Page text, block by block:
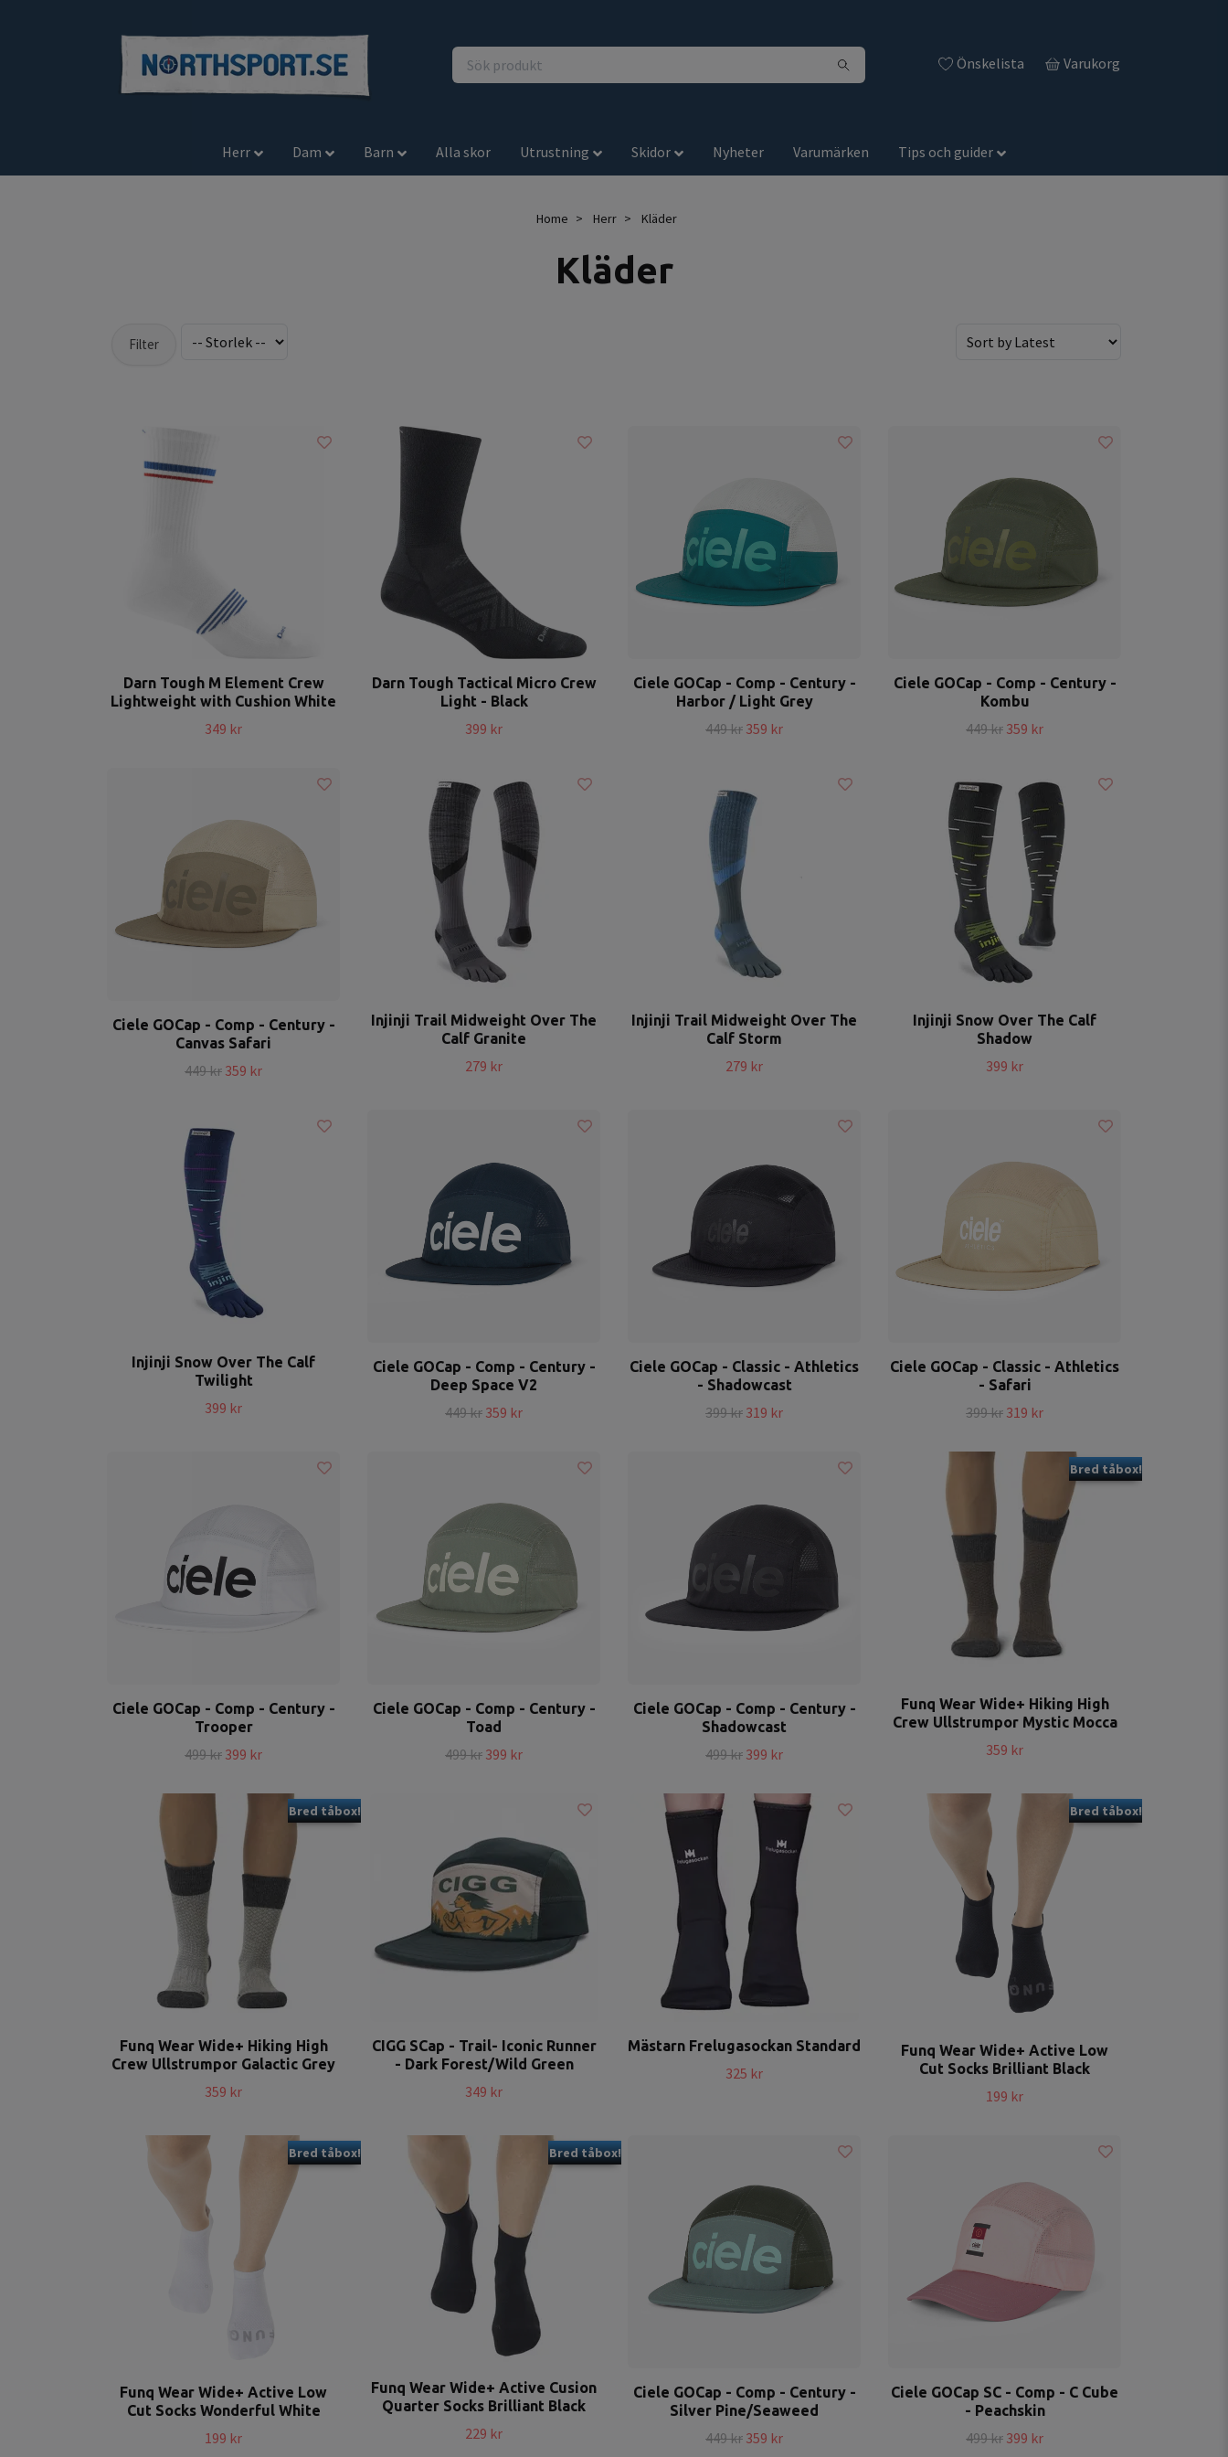
Önskelista Varukorg
Herr Dam Barn Alla skor Utrustning Skidor Nyheter Varumärken Tips och guider
Home Herr Kläder
Kläder
Filter
Darn Tough M Element Crew
Lightweight with Cushion White
349 kr
Darn Tough Tactical Micro Crew
Light - Black
399 kr
Ciele GOCap - Comp - Century -
Harbor / Light Grey
449 kr 359 kr
Ciele GOCap - Comp - Century -
Kombu
449 kr 359 kr
Ciele GOCap - Comp - Century -
Canvas Safari
449 kr 359 kr
Injinji Trail Midweight Over The
Calf Granite
279 kr
Injinji Trail Midweight Over The
Calf Storm
279 kr
Injinji Snow Over The Calf
Shadow
399 kr
Injinji Snow Over The Calf
Twilight
399 kr
Ciele GOCap - Comp - Century -
Deep Space V2
449 kr 359 kr
Ciele GOCap - Classic - Athletics
- Shadowcast
399 kr 319 kr
Ciele GOCap - Classic - Athletics
- Safari
399 kr 319 kr
Ciele GOCap - Comp - Century -
Trooper
499 kr 399 kr
Ciele GOCap - Comp - Century -
Toad
499 kr 399 kr
Ciele GOCap - Comp - Century -
Shadowcast
499 kr 399 kr
Bred tåbox!
Funq Wear Wide+ Hiking High
Crew Ullstrumpor Mystic Mocca
359 kr
Bred tåbox!
Funq Wear Wide+ Hiking High
Crew Ullstrumpor Galactic Grey
359 kr
CIGG SCap - Trail- Iconic Runner
- Dark Forest/Wild Green
349 kr
Mästarn Frelugasockan Standard
325 kr
Bred tåbox!
Funq Wear Wide+ Active Low
Cut Socks Brilliant Black
199 kr
Bred tåbox!
Funq Wear Wide+ Active Low
Cut Socks Wonderful White
199 kr
Bred tåbox!
Funq Wear Wide+ Active Cusion
Quarter Socks Brilliant Black
229 kr
Ciele GOCap - Comp - Century -
Silver Pine/Seaweed
449 kr 359 kr
Ciele GOCap SC - Comp - C Cube
- Peachskin
499 kr 399 kr